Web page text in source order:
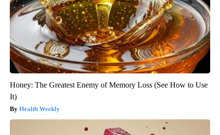
Honey: The Greatest Enemy of Memory Loss (See How to Use
It)
Health Weekly